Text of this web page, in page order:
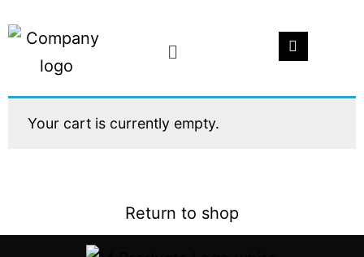
Your cart is currently empty.
Return to shop